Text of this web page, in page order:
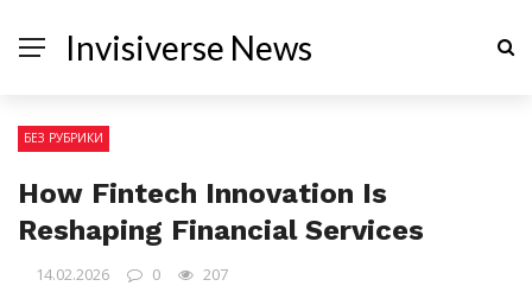
Invisiverse News
БЕЗ РУБРИКИ
How Fintech Innovation Is
Reshaping Financial Services
14.02.2026 0 207